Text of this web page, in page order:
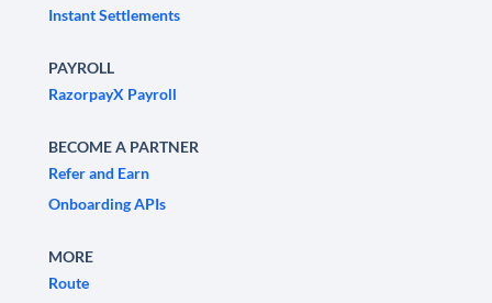
Instant Settlements
PAYROLL
RazorpayX Payroll
BECOME A PARTNER
Refer and Earn
Onboarding APIs
MORE
Route